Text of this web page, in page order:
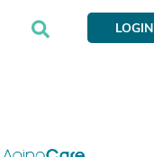
LOGIN